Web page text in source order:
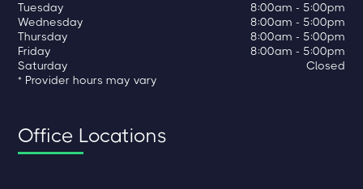
Tuesday
8:00am - 5:00pm
Wednesday
8:00am - 5:00pm
Thursday
8:00am - 5:00pm
Friday
8:00am - 5:00pm
Saturday
Closed
* Provider hours may vary
Office Locations